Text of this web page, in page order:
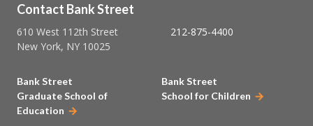
Contact Bank Street
610 West 112th Street
New York, NY 10025
212-875-4400
Bank Street
Graduate School of
Education
Bank Street
School for Children